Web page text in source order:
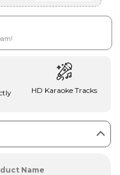
HD Karaoke Tracks
Name